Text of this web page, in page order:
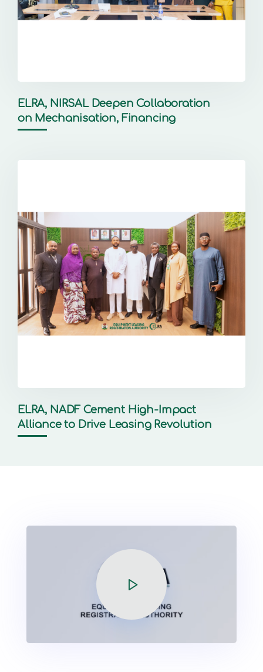
ELRA, NIRSAL Deepen Collaboration
on Mechanisation, Financing
ELRA, NADF Cement High-Impact
Alliance to Drive Leasing Revolution